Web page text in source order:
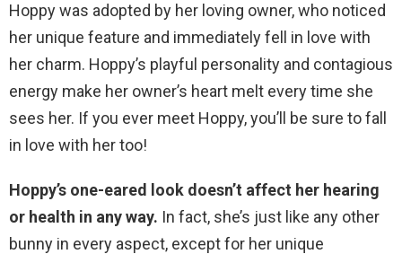
Hoppy was adopted by her loving owner, who noticed
her unique feature and immediately fell in love with
her charm. Hoppy’s playful personality and contagious
energy make her owner’s heart melt every time she
sees her. If you ever meet Hoppy, you’ll be sure to fall
in love with her too!
Hoppy’s one-eared look doesn’t affect her hearing
or health in any way. In fact, she’s just like any other
bunny in every aspect, except for her unique